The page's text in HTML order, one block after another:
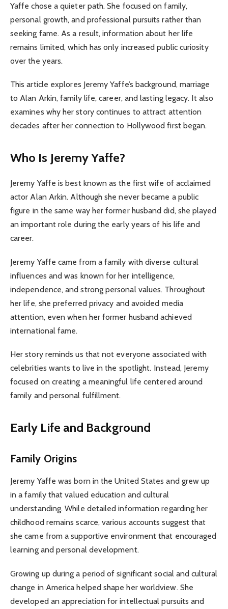
Yaffe chose a quieter path. She focused on family,
personal growth, and professional pursuits rather than
seeking fame. As a result, information about her life
remains limited, which has only increased public curiosity
over the years.
This article explores Jeremy Yaffe’s background, marriage
to Alan Arkin, family life, career, and lasting legacy. It also
examines why her story continues to attract attention
decades after her connection to Hollywood first began.
Who Is Jeremy Yaffe?
Jeremy Yaffe is best known as the first wife of acclaimed
actor Alan Arkin. Although she never became a public
figure in the same way her former husband did, she played
an important role during the early years of his life and
career.
Jeremy Yaffe came from a family with diverse cultural
influences and was known for her intelligence,
independence, and strong personal values. Throughout
her life, she preferred privacy and avoided media
attention, even when her former husband achieved
international fame.
Her story reminds us that not everyone associated with
celebrities wants to live in the spotlight. Instead, Jeremy
focused on creating a meaningful life centered around
family and personal fulfillment.
Early Life and Background
Family Origins
Jeremy Yaffe was born in the United States and grew up
in a family that valued education and cultural
understanding. While detailed information regarding her
childhood remains scarce, various accounts suggest that
she came from a supportive environment that encouraged
learning and personal development.
Growing up during a period of significant social and cultural
change in America helped shape her worldview. She
developed an appreciation for intellectual pursuits and